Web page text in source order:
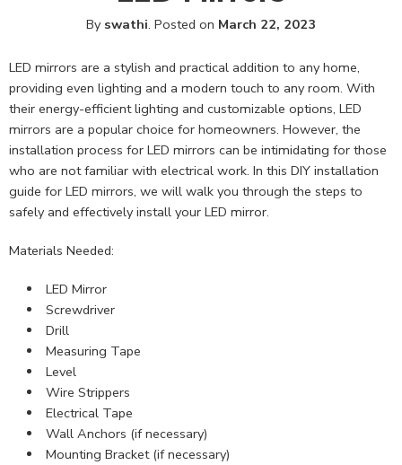
By swathi. Posted on March 22, 2023
LED mirrors are a stylish and practical addition to any home,
providing even lighting and a modern touch to any room. With
their energy-efficient lighting and customizable options, LED
mirrors are a popular choice for homeowners. However, the
installation process for LED mirrors can be intimidating for those
who are not familiar with electrical work. In this DIY installation
guide for LED mirrors, we will walk you through the steps to
safely and effectively install your LED mirror.
Materials Needed:
LED Mirror
Screwdriver
Drill
Measuring Tape
Level
Wire Strippers
Electrical Tape
Wall Anchors (if necessary)
Mounting Bracket (if necessary)